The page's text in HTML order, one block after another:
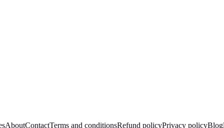
AboutContactTerms and conditionsRefund policyPrivacy policyBlog